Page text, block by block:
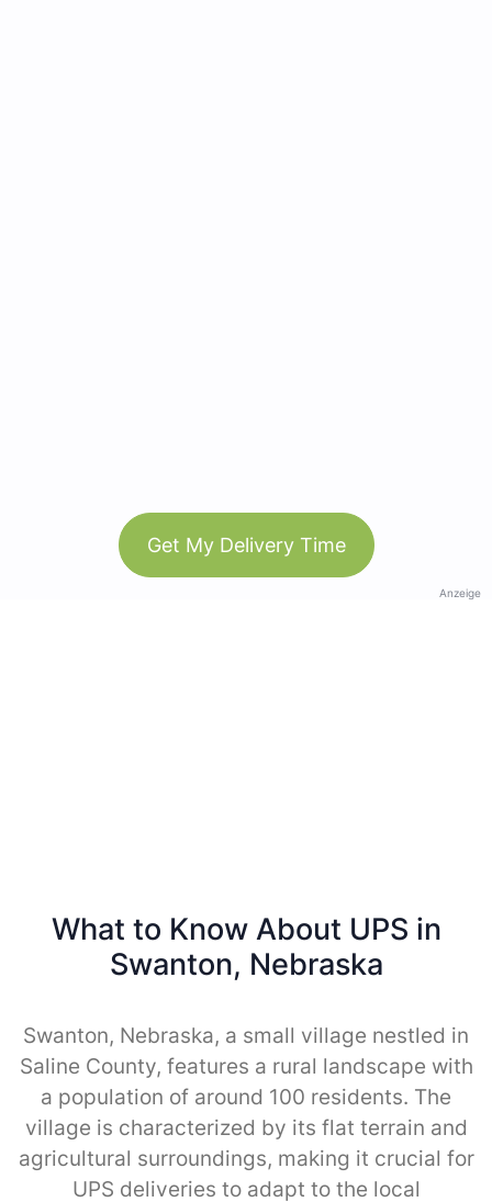
Get My Delivery Time
Anzeige
What to Know About UPS in
Swanton, Nebraska
Swanton, Nebraska, a small village nestled in
Saline County, features a rural landscape with
a population of around 100 residents. The
village is characterized by its flat terrain and
agricultural surroundings, making it crucial for
UPS deliveries to adapt to the local